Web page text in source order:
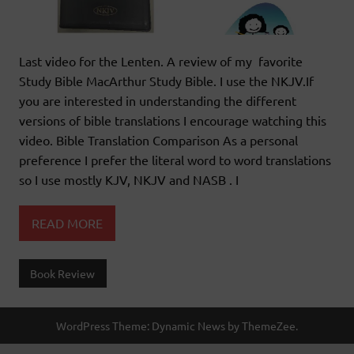
Last video for the Lenten. A review of my favorite
Study Bible MacArthur Study Bible. I use the NKJV.If
you are interested in understanding the different
versions of bible translations I encourage watching this
video. Bible Translation Comparison As a personal
preference I prefer the literal word to word translations
so I use mostly KJV, NKJV and NASB . I
READ MORE
Book Review
WordPress Theme: Dynamic News by ThemeZee.